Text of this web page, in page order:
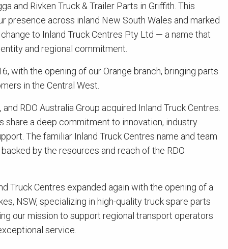
and Rivken Truck & Trailer Parts in Griffith. This
presence across inland New South Wales and marked
to Inland Truck Centres Pty Ltd — a name that
and regional commitment.
with the opening of our Orange branch, bringing parts
in the Central West.
RDO Australia Group acquired Inland Truck Centres.
share a deep commitment to innovation, industry
The familiar Inland Truck Centres name and team
by the resources and reach of the RDO
Truck Centres expanded again with the opening of a
NSW, specializing in high-quality truck spare parts
our mission to support regional transport operators
service.